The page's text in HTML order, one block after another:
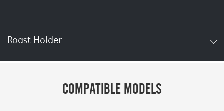
Roast Holder
COMPATIBLE MODELS